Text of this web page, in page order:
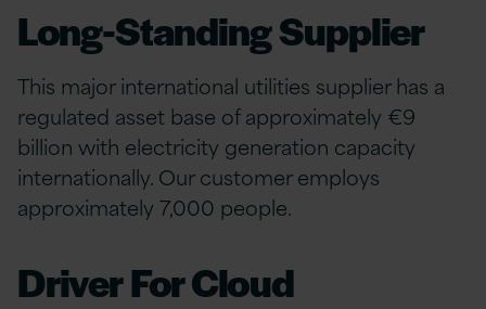
Long-Standing Supplier
This major international utilities supplier has a
regulated asset base of approximately €9
billion with electricity generation capacity
internationally. Our customer employs
approximately 7,000 people.
Driver For Cloud